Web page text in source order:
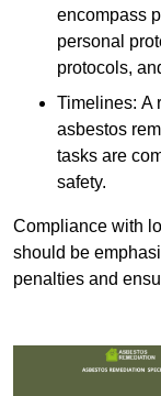
encompass
personal
protocols,
Timelines: A
asbestos
tasks are
safety.
Compliance with
should be
penalties and